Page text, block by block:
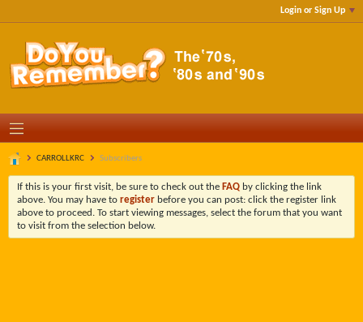
Login or Sign Up
CARROLLKRC Subscribers
If this is your first visit, be sure to check out the FAQ by clicking the link
above. You may have to register before you can post: click the register link
above to proceed. To start viewing messages, select the forum that you want
to visit from the selection below.